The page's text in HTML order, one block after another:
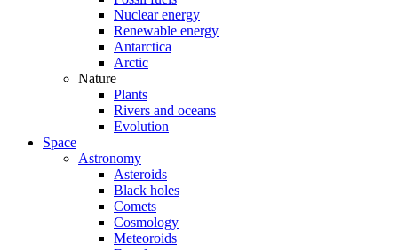
Nuclear energy
Renewable energy
Antarctica
Arctic
Nature
Plants
Rivers and oceans
Evolution
Space
Astronomy
Asteroids
Black holes
Comets
Cosmology
Meteoroids